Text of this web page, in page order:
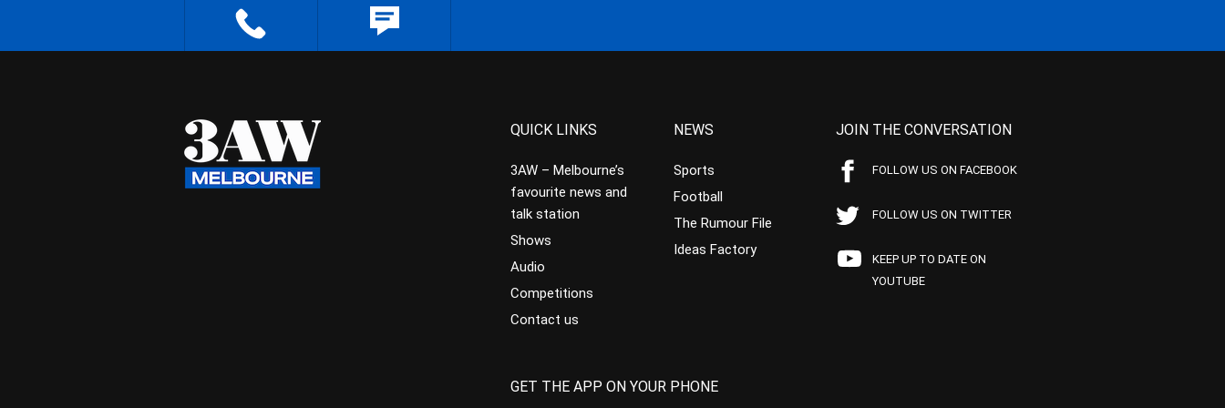
QUICK LINKS
3AW – Melbourne’s
favourite news and
talk station
Shows
Audio
Competitions
Contact us
NEWS
Sports
Football
The Rumour File
Ideas Factory
JOIN THE CONVERSATION
FOLLOW US ON FACEBOOK
FOLLOW US ON TWITTER
KEEP UP TO DATE ON
YOUTUBE
GET THE APP ON YOUR PHONE